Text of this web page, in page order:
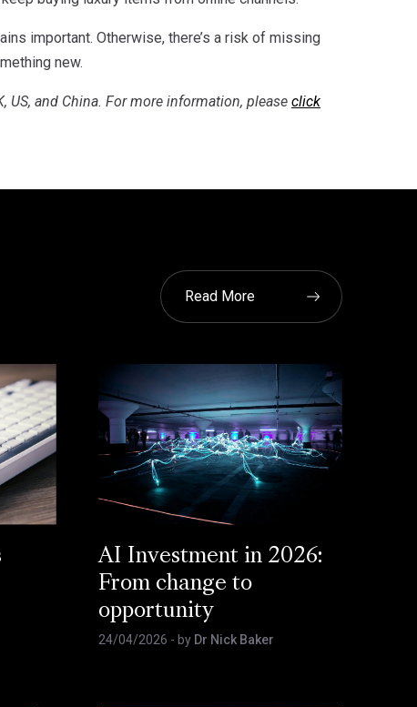
important. Otherwise, there’s a risk of missing
new.
US, and China. For more information, please click
Read More
AI Investment in 2026:
From change to
opportunity
24/04/2026 - by Dr Nick Baker